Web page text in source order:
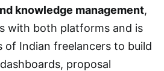
knowledge management,
with both platforms and is
of Indian freelancers to build
proposal